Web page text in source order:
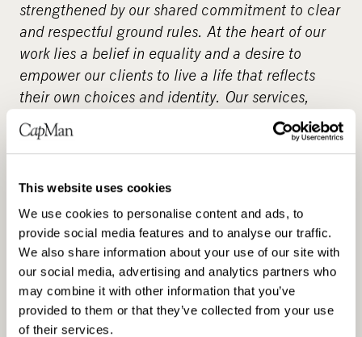
This website uses cookies
We use cookies to personalise content and ads, to
provide social media features and to analyse our traffic.
We also share information about your use of our site with
our social media, advertising and analytics partners who
may combine it with other information that you’ve
provided to them or that they’ve collected from your use
of their services.
strengthened by our shared commitment to clear
and respectful ground rules. At the heart of our
work lies a belief in equality and a desire to
empower our clients to live a life that reflects
their own choices and identity. Our services,
which emphasise quality and individuality, are
also available through service vouchers –
already employ over 3,000 assistants across
Finland. Choose a reliable personal assistant for
yourself – as our client, you decide the details of
the service. www.suomenavustajapalvelut.fi.
About CapMan
CapMan is a leading Nordic private asset expert